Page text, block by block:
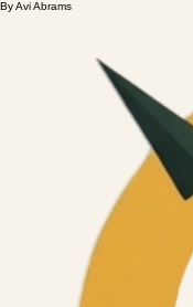
By Avi Abrams